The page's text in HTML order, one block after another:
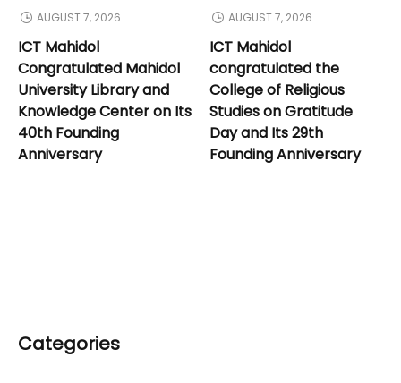
AUGUST 7, 2026
ICT Mahidol
Congratulated Mahidol
University Library and
Knowledge Center on Its
40th Founding
Anniversary
AUGUST 7, 2026
ICT Mahidol
congratulated the
College of Religious
Studies on Gratitude
Day and Its 29th
Founding Anniversary
Categories